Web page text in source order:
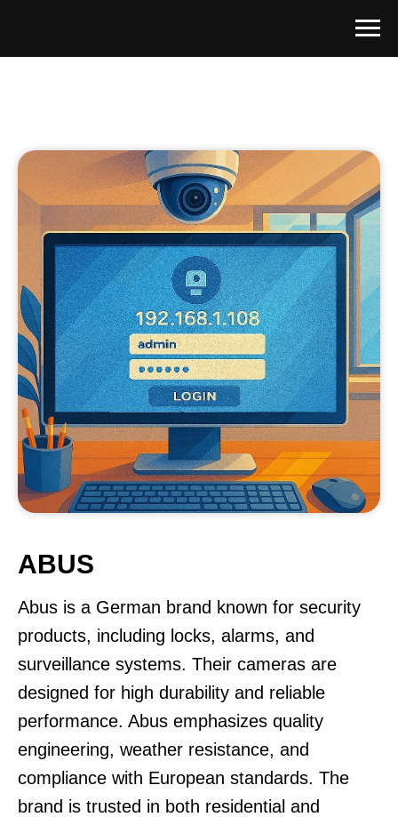
ABUS
Abus is a German brand known for security
products, including locks, alarms, and
surveillance systems. Their cameras are
designed for high durability and reliable
performance. Abus emphasizes quality
engineering, weather resistance, and
compliance with European standards. The
brand is trusted in both residential and